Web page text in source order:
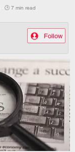
🕒 7 min read
Follow